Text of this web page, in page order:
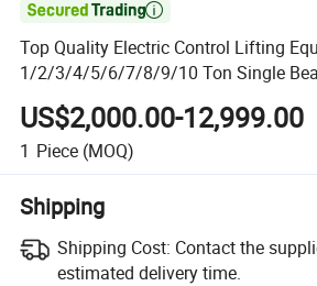

Top Quality Electric Control Lifting
1/2/3/4/5/6/7/8/9/10 Ton Single
Crane
US$2,000.00-12,999.00
1 Piece (MOQ)
Shipping
Shipping Cost: Contact the
estimated delivery time.